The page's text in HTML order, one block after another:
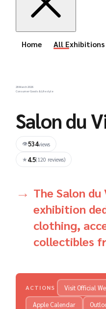
Home All Exhibitions
28 March 2026
Consumer Goods & Lifestyle
Salon du
👁534views
★4.5(120 reviews)
The Salon
exhibition
clothing,
collectibles
ACTIONS Visit Official
Apple Calendar